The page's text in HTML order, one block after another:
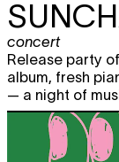
concert
Release party
album, fresh
— a night of